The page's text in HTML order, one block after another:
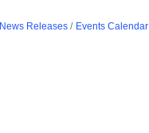
News Releases Events Calendar